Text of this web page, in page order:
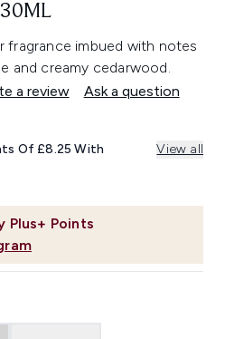
fragrance imbued with notes
and creamy cedarwood.
a review Ask a question
Plus+ Points
Of £8.25 With View all